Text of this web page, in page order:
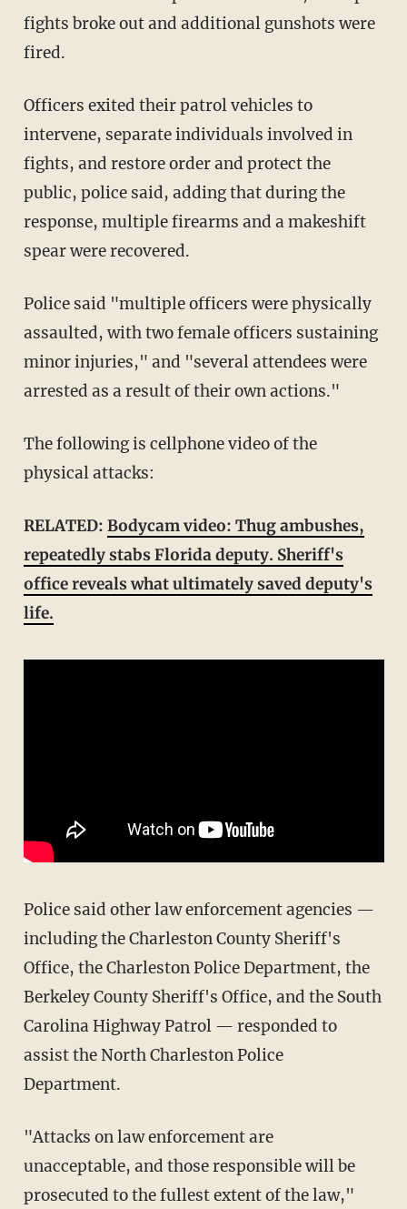
fights broke out and additional gunshots were
fired.
Officers exited their patrol vehicles to
intervene, separate individuals involved in
fights, and restore order and protect the
public, police said, adding that during the
response, multiple firearms and a makeshift
spear were recovered.
Police said "multiple officers were physically
assaulted, with two female officers sustaining
minor injuries," and "several attendees were
arrested as a result of their own actions."
The following is cellphone video of the
physical attacks:
RELATED: Bodycam video: Thug ambushes,
repeatedly stabs Florida deputy. Sheriff's
office reveals what ultimately saved deputy's
life.
Police said other law enforcement agencies —
including the Charleston County Sheriff's
Office, the Charleston Police Department, the
Berkeley County Sheriff's Office, and the South
Carolina Highway Patrol — responded to
assist the North Charleston Police
Department.
"Attacks on law enforcement are
unacceptable, and those responsible will be
prosecuted to the fullest extent of the law,"